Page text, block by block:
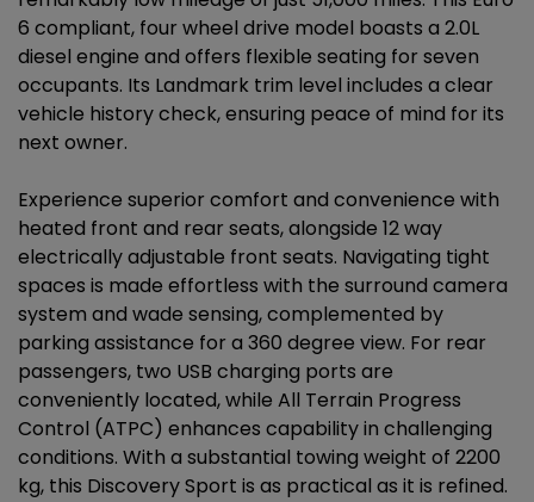
6 compliant, four wheel drive model boasts a 2.0L
diesel engine and offers flexible seating for seven
occupants. Its Landmark trim level includes a clear
vehicle history check, ensuring peace of mind for its
next owner.
Experience superior comfort and convenience with
heated front and rear seats, alongside 12 way
electrically adjustable front seats. Navigating tight
spaces is made effortless with the surround camera
system and wade sensing, complemented by
parking assistance for a 360 degree view. For rear
passengers, two USB charging ports are
conveniently located, while All Terrain Progress
Control (ATPC) enhances capability in challenging
conditions. With a substantial towing weight of 2200
kg, this Discovery Sport is as practical as it is refined.